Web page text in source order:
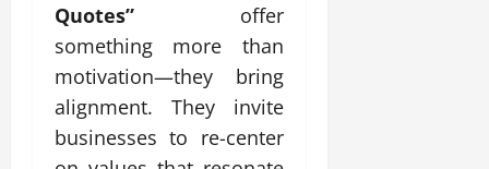
Quotes” offer
something more than
motivation—they bring
alignment. They invite
businesses to re-center